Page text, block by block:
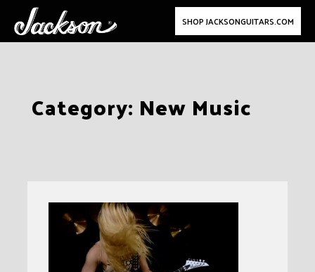
SHOP JACKSONGUITARS.COM
Category: New Music